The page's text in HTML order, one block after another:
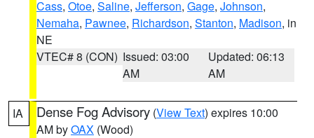
Cass, Otoe, Saline, Jefferson, Gage, Johnson,
Nemaha, Pawnee, Richardson, Stanton, Madison, in
NE
VTEC# 8 (CON) Issued: 03:00
AM
Updated: 06:13
AM
IA Dense Fog Advisory (View Text) expires 10:00
AM byOAX (Wood)